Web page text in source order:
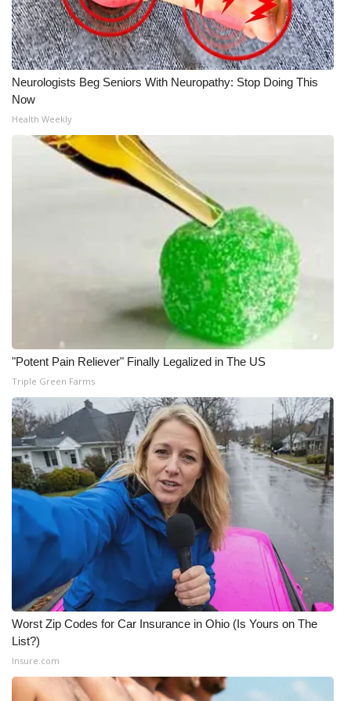
Neurologists Beg Seniors With Neuropathy: Stop Doing This
Now
Health Weekly
"Potent Pain Reliever" Finally Legalized in The US
Triple Green Farms
Worst Zip Codes for Car Insurance in Ohio (Is Yours on The
List?)
Insure.com